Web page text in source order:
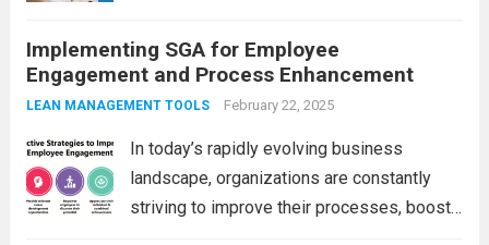
organizations lack awareness or tools to
manage cyber risks. That’s where LeanKia
steps in....Read more
Implementing SGA for Employee
Engagement and Process Enhancement
LEAN MANAGEMENT TOOLS February 22, 2025
In today’s rapidly evolving business
landscape, organizations are constantly
striving to improve their processes, boost